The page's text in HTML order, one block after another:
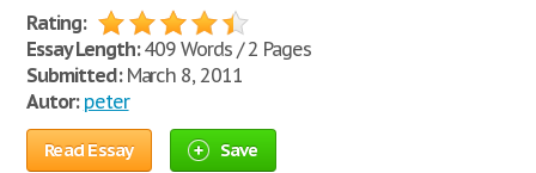
Rating:
Essay Length:409 Words / 2 Pages
Submitted:March 8, 2011
Autor: peter
Read Essay Save